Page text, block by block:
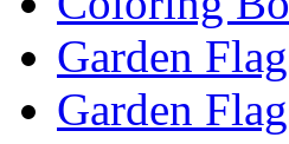
Garden
Garden